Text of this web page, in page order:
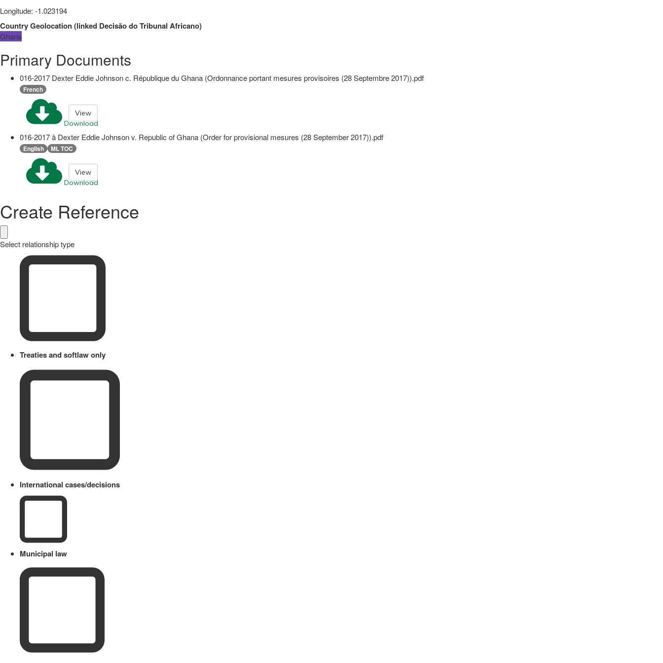
Longitude: -1.023194
Country Geolocation(linked Decisão do Tribunal Africano)
Ghana
Primary Documents
016-2017 Dexter Eddie Johnson c. République du Ghana (Ordonnance portant mesures provisoires (28 Septembre 2017)).pdf
French
Download
View
016-2017 â Dexter Eddie Johnson v. Republic of Ghana (Order for provisional mesures (28 September 2017)).pdf
English ML TOC
Download
View
Create Reference
Select relationship type
Treaties and softlaw only
International cases/decisions
Municipal law